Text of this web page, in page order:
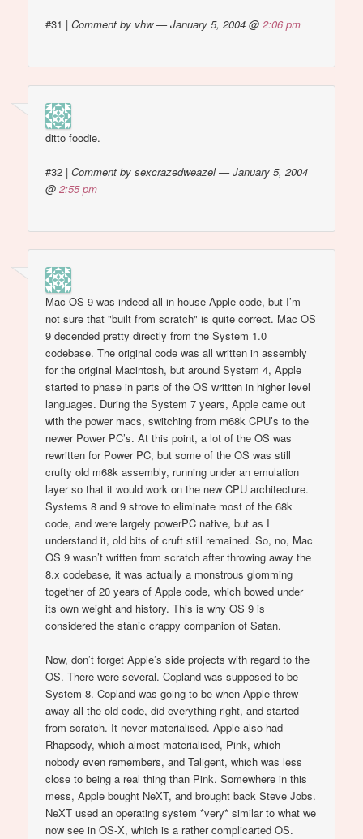
#31 |Comment by vhw — January 5, 2004 @2:06 pm
ditto foodie.
#32 |Comment by sexcrazedweazel — January 5, 2004
@2:55 pm
Mac OS 9 was indeed all in-house Apple code, but I’m
not sure that "built from scratch" is quite correct. Mac OS
9 decended pretty directly from the System 1.0
codebase. The original code was all written in assembly
for the original Macintosh, but around System 4, Apple
started to phase in parts of the OS written in higher level
languages. During the System 7 years, Apple came out
with the power macs, switching from m68k CPU’s to the
newer Power PC’s. At this point, a lot of the OS was
rewritten for Power PC, but some of the OS was still
crufty old m68k assembly, running under an emulation
layer so that it would work on the new CPU architecture.
Systems 8 and 9 strove to eliminate most of the 68k
code, and were largely powerPC native, but as I
understand it, old bits of cruft still remained. So, no, Mac
OS 9 wasn’t written from scratch after throwing away the
8.x codebase, it was actually a monstrous glomming
together of 20 years of Apple code, which bowed under
its own weight and history. This is why OS 9 is
considered the stanic crappy companion of Satan.
Now, don’t forget Apple’s side projects with regard to the
OS. There were several. Copland was supposed to be
System 8. Copland was going to be when Apple threw
away all the old code, did everything right, and started
from scratch. It never materialised. Apple also had
Rhapsody, which almost materialised, Pink, which
nobody even remembers, and Taligent, which was less
close to being a real thing than Pink. Somewhere in this
mess, Apple bought NeXT, and brought back Steve Jobs.
NeXT used an operating system *very* similar to what we
now see in OS-X, which is a rather complicarted OS.